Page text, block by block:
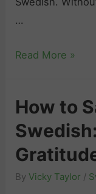
r
n
o
i
d
P
e
o
”
S
w
e
i
…
S
d
i
s
h
N
Read More »
How to
ByVicky Taylor /